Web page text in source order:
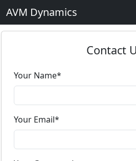
AVM Dynamics
Contact
Your Name*
Your Email*